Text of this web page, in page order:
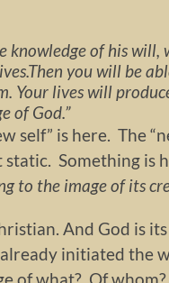
knowledge of his
Then you will be
Your lives will
of God.”
self” is here. The
Something is
to the image of its
And God is
already initiated the